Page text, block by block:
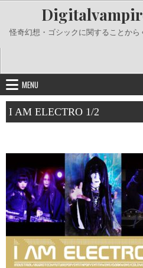
content
怪奇幻想・ゴシックに関することから
MENU
I AM ELECTRO 1/2